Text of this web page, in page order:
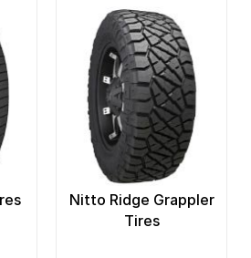
Nitto Ridge Grappler
Tires